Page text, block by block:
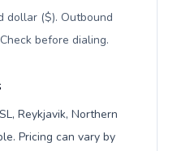
dollar ($). Outbound
before dialing.
Reykjavik, Northern
Pricing can vary by